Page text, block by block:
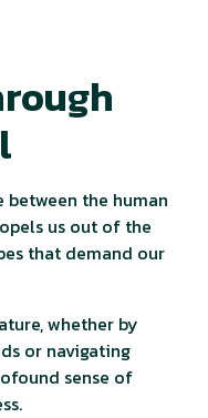
between the human
us out of the
that demand our
whether by
or navigating
sense of